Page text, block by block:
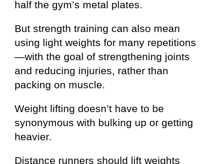
half the gym’s metal plates.
But strength training can also mean
using light weights for many repetitions
—with the goal of strengthening joints
and reducing injuries, rather than
packing on muscle.
Weight lifting doesn’t have to be
synonymous with bulking up or getting
heavier.
Distance runners should lift weights